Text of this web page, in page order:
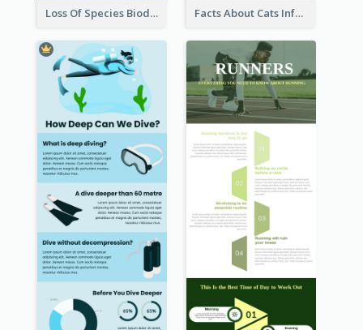
Loss Of Species Biodiversity Infographic Facts About Cats Infographic